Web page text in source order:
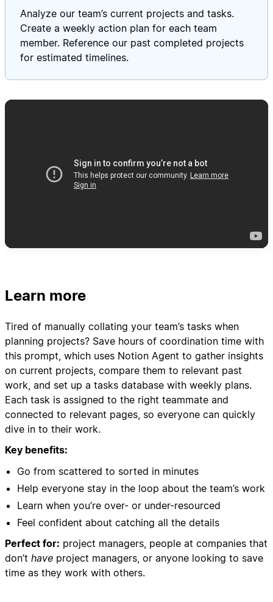
Analyze our team’s current projects and tasks.
Create a weekly action plan for each team
member. Reference our past completed projects
for estimated timelines.
Learn more
Tired of manually collating your team’s tasks when
planning projects? Save hours of coordination time with
this prompt, which uses Notion Agent to gather insights
on current projects, compare them to relevant past
work, and set up a tasks database with weekly plans.
Each task is assigned to the right teammate and
connected to relevant pages, so everyone can quickly
dive in to their work.
Key benefits:
Go from scattered to sorted in minutes
Help everyone stay in the loop about the team’s work
Learn when you’re over- or under-resourced
Feel confident about catching all the details
Perfect for: project managers, people at companies that
don’t have project managers, or anyone looking to save
time as they work with others.